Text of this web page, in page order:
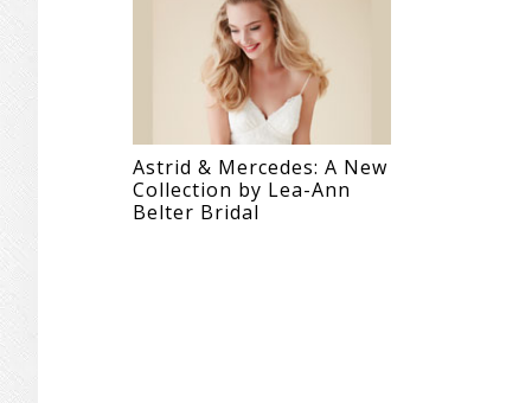
Astrid & Mercedes: A New
Collection by Lea-Ann
Belter Bridal